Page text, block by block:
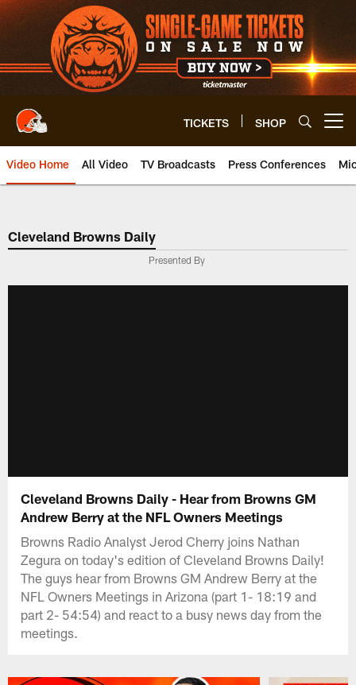
Skip
to
main
content
TICKETS SHOP
Video Home All Video TV Broadcasts Press Conferences
Cleveland Browns Daily
Presented By
Cleveland Browns Daily - Hear from Browns GM
Andrew Berry at the NFL Owners Meetings
Browns Radio Analyst Jerod Cherry joins Nathan
Zegura on today's edition of Cleveland Browns Daily!
The guys hear from Browns GM Andrew Berry at the
NFL Owners Meetings in Arizona (part 1- 18:19 and
part 2- 54:54) and react to a busy news day from the
meetings.